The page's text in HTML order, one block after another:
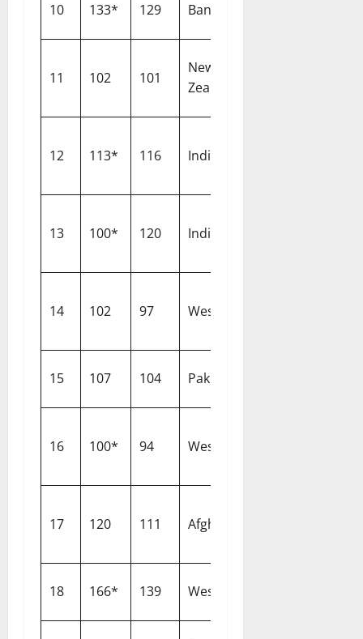
10 133* 129 Bangladesh
11 102 101
New
Zealand
12 113* 116 India
13 100* 120 India
14 102 97 West Indies
15 107 104 Pakistan
16 100* 94 West Indies
17 120 111 Afghanistan
18 166* 139 West Indies